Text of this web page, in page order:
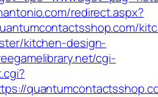
redirect.aspx?
kitchen-design-
cgi-